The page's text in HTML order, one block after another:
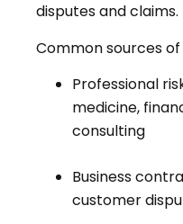
disputes and claims.
Common sources
Professional
medicine,
consulting
Business
customer